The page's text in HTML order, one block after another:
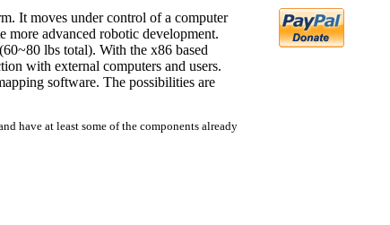
It moves under control of a computer
more advanced robotic development.
lbs total). With the x86 based
with external computers and users.
software. The possibilities are
have at least some of the components already